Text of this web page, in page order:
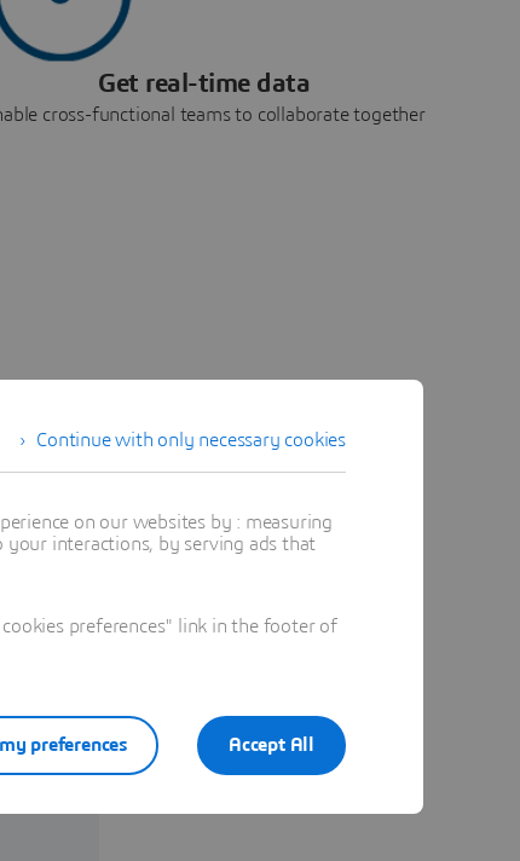
Get real-time data
cross-functional teams to collaborate together
Continue with only necessary cookies
on our websites by : measuring
interactions, by serving ads that
preferences" link in the footer of
Accept All
preferences